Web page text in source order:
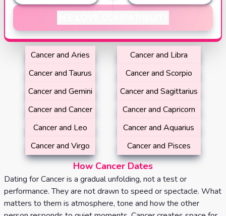
Cancer and Aries
Cancer and Taurus
Cancer and Gemini
Cancer and Cancer
Cancer and Leo
Cancer and Virgo
Cancer and Libra
Cancer and Scorpio
Cancer and Sagittarius
Cancer and Capricorn
Cancer and Aquarius
Cancer and Pisces
How Cancer Dates
Dating for Cancer is a gradual unfolding, not a test or
performance. They are not drawn to speed or spectacle. What
matters to them is atmosphere, tone and how the other